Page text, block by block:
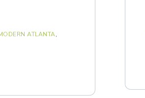
ATLANTA,